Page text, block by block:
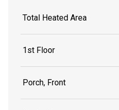
Total Heated Area
1st Floor
Porch, Front